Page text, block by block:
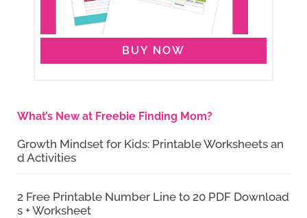
BUY NOW
What’s New at Freebie Finding Mom?
Growth Mindset for Kids: Printable Worksheets an
d Activities
2 Free Printable Number Line to 20 PDF Download
s + Worksheet